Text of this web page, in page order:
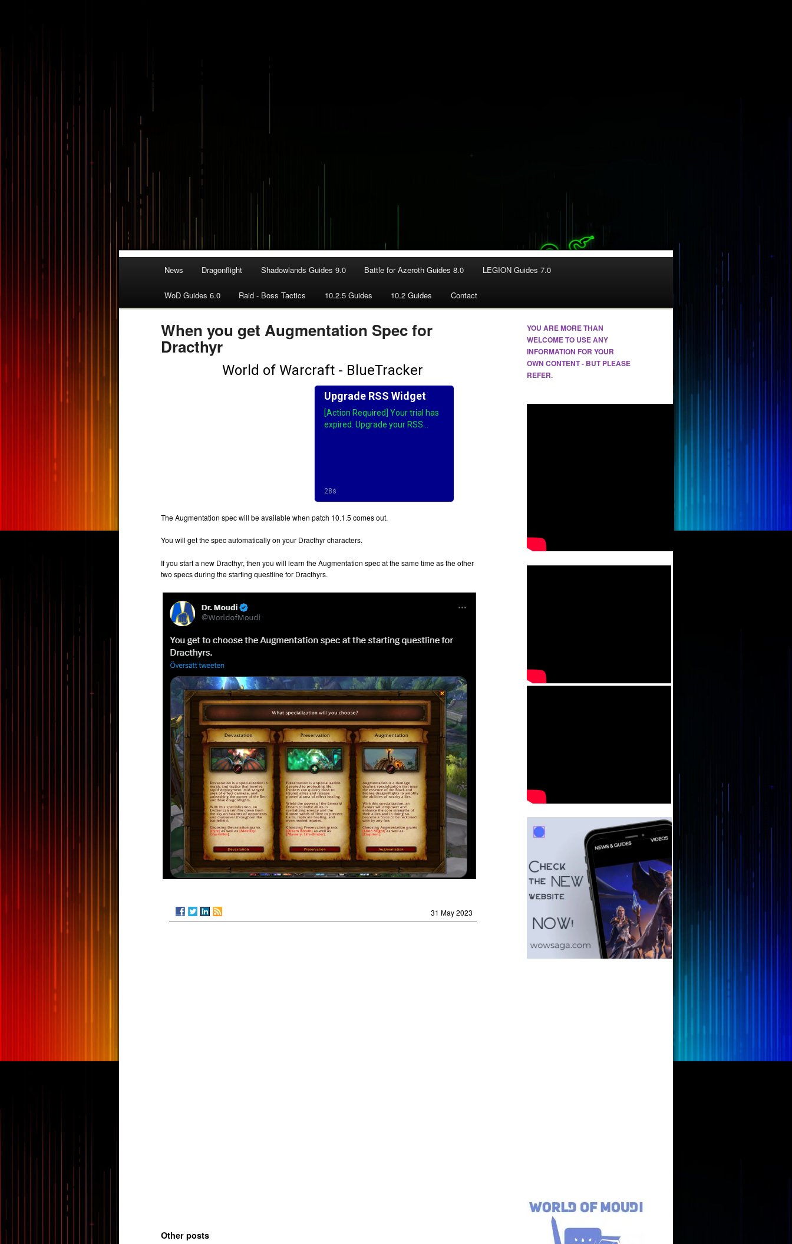
News Dragonflight Shadowlands Guides 9.0 Battle for Azeroth Guides 8.0 LEGION Guides 7.0
WoD Guides 6.0 Raid - Boss Tactics 10.2.5 Guides 10.2 Guides Contact
When you get Augmentation Spec for
Dracthyr
The Augmentation spec will be available when patch 10.1.5 comes out.
You will get the spec automatically on your Dracthyr characters.
If you start a new Dracthyr, then you will learn the Augmentation spec at the same time as the other
two specs during the starting questline for Dracthyrs.
31 May 2023
Other posts
YOU ARE MORE THAN
WELCOME TO USE ANY
INFORMATION FOR YOUR
OWN CONTENT - BUT PLEASE
REFER.